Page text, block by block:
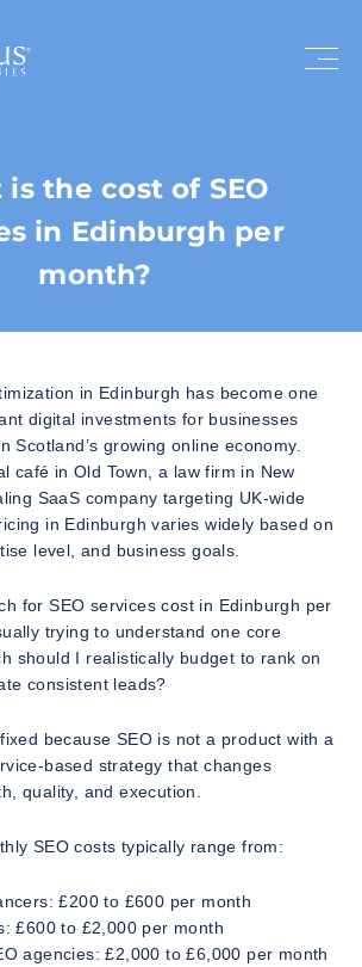
the cost of SEO
in Edinburgh per
month?
in Edinburgh has become one
digital investments for businesses
Scotland’s growing online economy.
café in Old Town, a law firm in New
SaaS company targeting UK-wide
in Edinburgh varies widely based on
level, and business goals.
forSEO services cost in Edinburgh per
trying to understand one core
should I realistically budget to rank on
consistent leads?
because SEO is not a product with a
based strategy that changes
quality, and execution.
SEO costs typically range from:
£200 to £600 per month
£600 to £2,000 per month
agencies: £2,000 to £6,000 per month